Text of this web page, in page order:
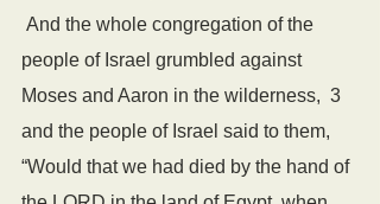
people of Israel grumbled against
Moses and Aaron in the wilderness,  3
and the people of Israel said to them,
“Would that we had died by the hand of